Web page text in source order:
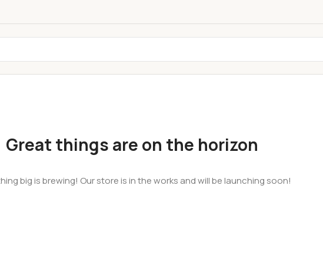
Great things are on the horizon
big is brewing! Our store is in the works and will be launching soon!